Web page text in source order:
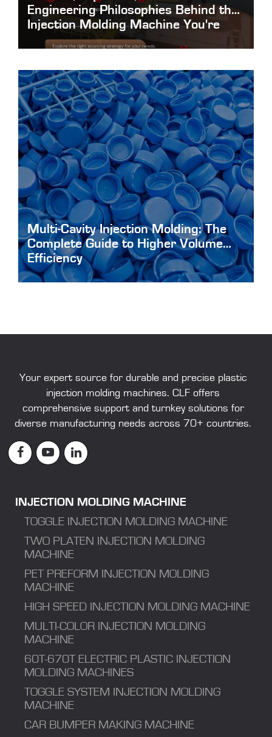
Engineering Philosophies Behind the
Injection Molding Machine You're
About to Buy
German-Japanese-or-Asian
Multi-Cavity Injection Molding: The
Complete Guide to Higher Volume
Efficiency
Multi-Cavity-Injection-Molding
Your expert source for durable and precise plastic
injection molding machines. CLF offers
comprehensive support and turnkey solutions for
diverse manufacturing needs across 70+ countries.
INJECTION MOLDING MACHINE
TOGGLE INJECTION MOLDING MACHINE
TWO PLATEN INJECTION MOLDING
MACHINE
PET PREFORM INJECTION MOLDING
MACHINE
HIGH SPEED INJECTION MOLDING MACHINE
MULTI-COLOR INJECTION MOLDING
MACHINE
60T-670T ELECTRIC PLASTIC INJECTION
MOLDING MACHINES
TOGGLE SYSTEM INJECTION MOLDING
MACHINE
CAR BUMPER MAKING MACHINE